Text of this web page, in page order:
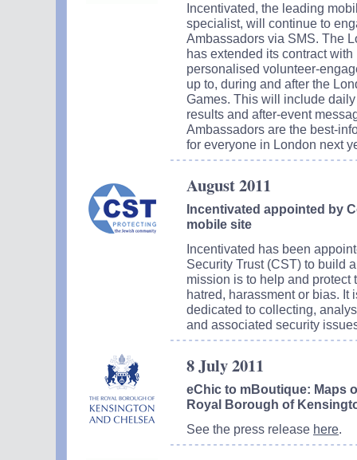
Incentivated, the leading
specialist, will continue to
Ambassadors via SMS. The
has extended its contract
personalised volunteer-
up to, during and after the
Games. This will include
results and after-event
Ambassadors are the best-
for everyone in London next
August 2011
Incentivated appointed by
mobile site
Incentivated has been
Security Trust (CST) to build
mission is to help and
hatred, harassment or bias. It
dedicated to collecting,
and associated security
8 July 2011
eChic to mBoutique: Maps
Royal Borough of
See the press release here.